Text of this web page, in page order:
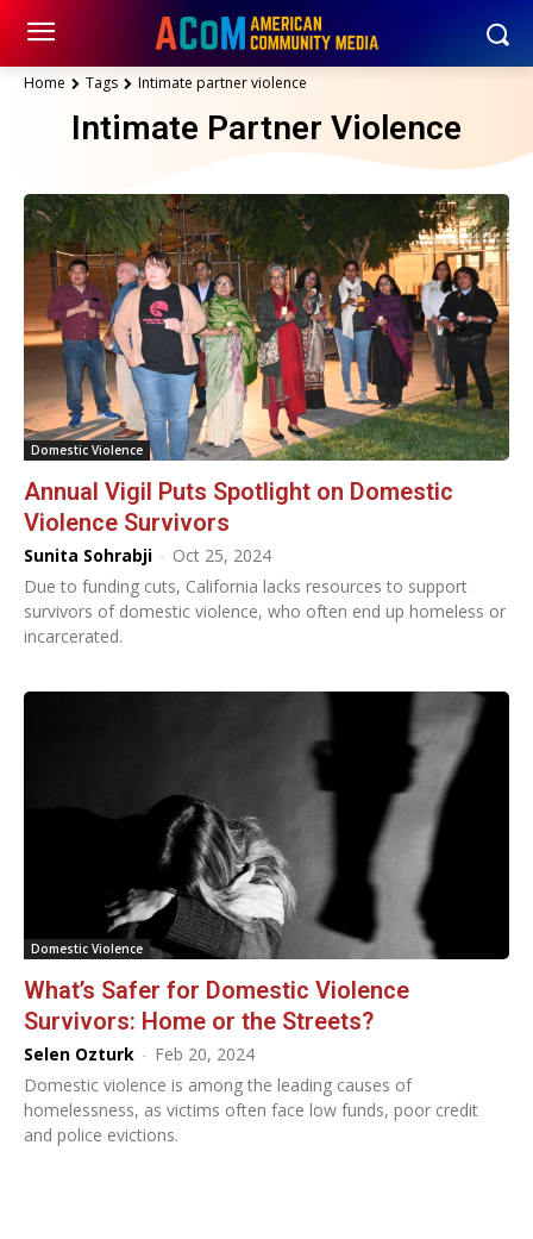
Home Tags Intimate partner violence
Intimate Partner Violence
Domestic Violence
Annual Vigil Puts Spotlight on Domestic
Violence Survivors
Sunita Sohrabji - Oct 25, 2024
Due to funding cuts, California lacks resources to support
survivors of domestic violence, who often end up homeless or
incarcerated.
Domestic Violence
What’s Safer for Domestic Violence
Survivors: Home or the Streets?
Selen Ozturk - Feb 20, 2024
Domestic violence is among the leading causes of
homelessness, as victims often face low funds, poor credit
and police evictions.